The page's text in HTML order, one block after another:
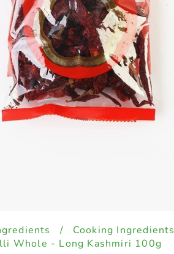
/ Cooking Ingredients
Whole - Long Kashmiri 100g